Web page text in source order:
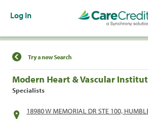
Log In
Find a Location
Try a new Search
Modern Heart & Vascular
Specialists
18980 W MEMORIAL DR STE 100,